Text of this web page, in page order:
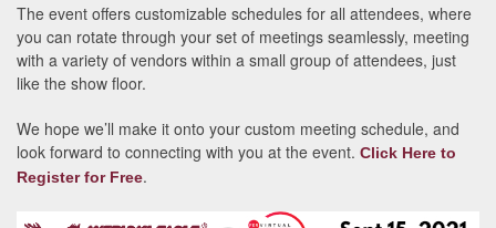
The event offers customizable schedules for all attendees, where
you can rotate through your set of meetings seamlessly, meeting
with a variety of vendors within a small group of attendees, just
like the show floor.
We hope we’ll make it onto your custom meeting schedule, and
look forward to connecting with you at the event. Click Here to
Register for Free.